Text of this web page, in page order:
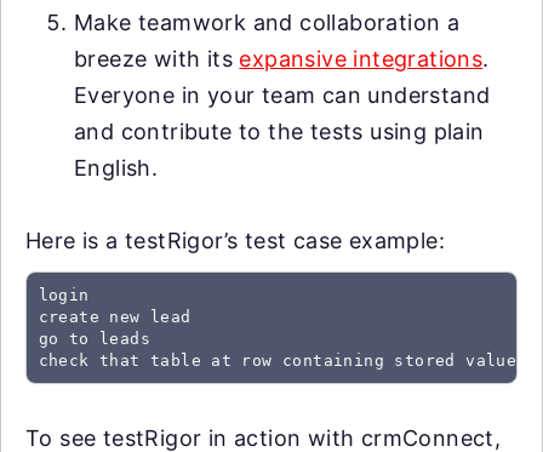
Make teamwork and collaboration a
breeze with its expansive integrations.
Everyone in your team can understand
and contribute to the tests using plain
English.
Here is a testRigor’s test case example:
login
create new lead
go to leads
check that table at row containing stored value
To see testRigor in action with crmConnect,